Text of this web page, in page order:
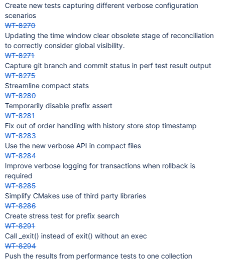
Create new tests capturing different verbose configuration
scenarios
WT-8270
Updating the time window clear obsolete stage of reconciliation
to correctly consider global visibility.
WT-8271
Capture git branch and commit status in perf test result output
WT-8275
Streamline compact stats
WT-8280
Temporarily disable prefix assert
WT-8281
Fix out of order handling with history store stop timestamp
WT-8283
Use the new verbose API in compact files
WT-8284
Improve verbose logging for transactions when rollback is
required
WT-8285
Simplify CMakes use of third party libraries
WT-8286
Create stress test for prefix search
WT-8291
Call _exit() instead of exit() without an exec
WT-8294
Push the results from performance tests to one collection